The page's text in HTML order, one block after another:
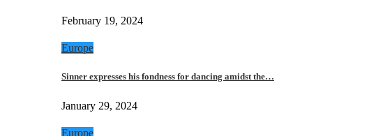
February 19, 2024
Europe
Sinner expresses his fondness for dancing amidst the…
January 29, 2024
Europe